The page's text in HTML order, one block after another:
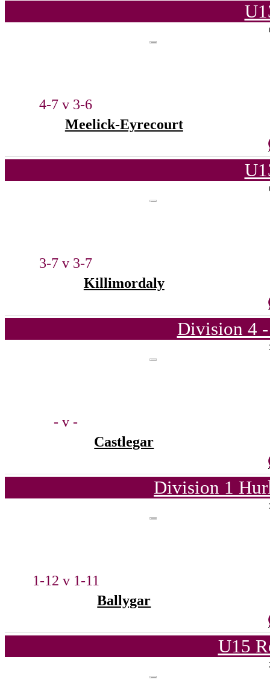
4-7 v 3-6
Meelick-Eyrecourt
3-7 v 3-7
Killimordaly
Division 4
- v -
Castlegar
Division 1
1-12 v 1-11
Ballygar
U15